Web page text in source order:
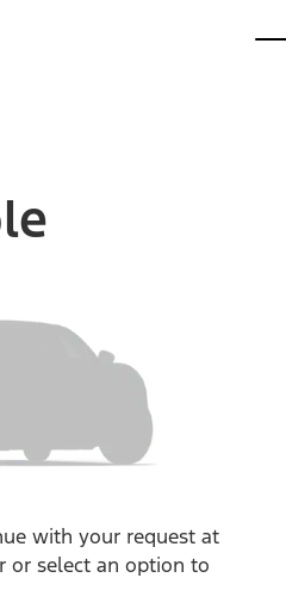
with your request at
or select an option to